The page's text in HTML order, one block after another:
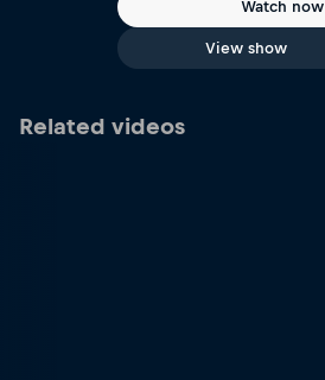
Watch now
View show
Related videos